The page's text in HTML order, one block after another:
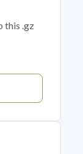
this .gz